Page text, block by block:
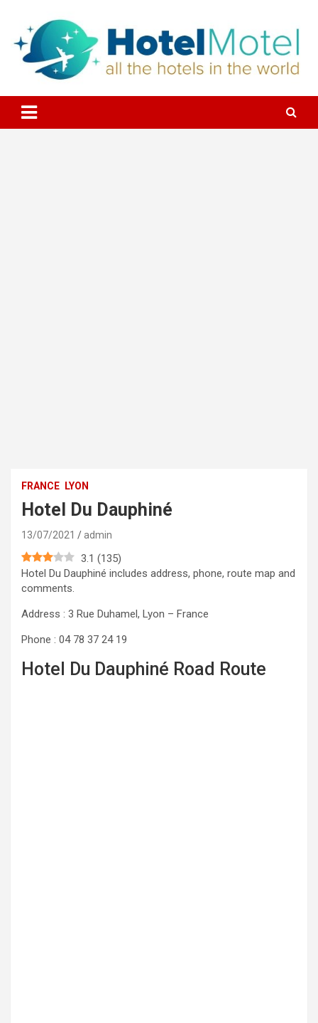
content
All the Hotels in the World
FRANCE LYON
Hotel Du Dauphiné
13/07/2021 admin
3.1 (135)
Hotel Du Dauphiné includes address, phone, route map and
comments.
Address : 3 Rue Duhamel, Lyon – France
Phone : 04 78 37 24 19
Hotel Du Dauphiné Road Route